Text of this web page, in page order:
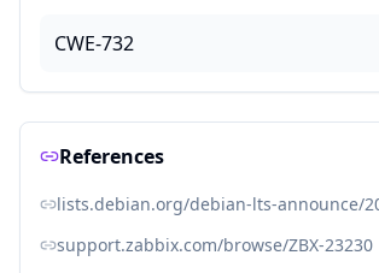
CWE-732
References
lists.debian.org/debian-lts-announce/
support.zabbix.com/browse/ZBX-23230